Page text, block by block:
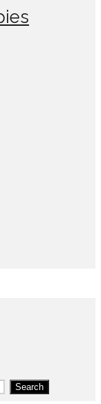
Search